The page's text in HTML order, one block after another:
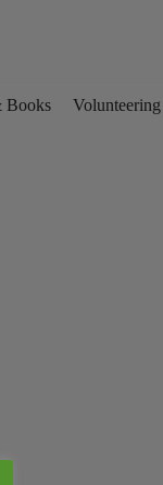
Books Volunteering